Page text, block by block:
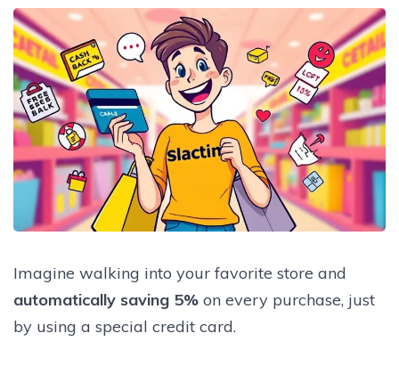
Imagine walking into your favorite store and
automatically saving 5% on every purchase, just
by using a special credit card.